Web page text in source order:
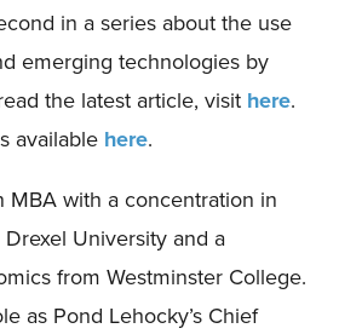
in a series about the use
emerging technologies by
the latest article, visit here.
available here.
MBA with a concentration in
University and a
from Westminster College.
as Pond Lehocky’s Chief